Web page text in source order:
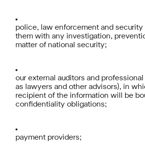
police, law enforcement and
them with any investigation,
matter of national security;
our external auditors and professional
as lawyers and other advisors), in
recipient of the information will be
confidentiality obligations;
payment providers;